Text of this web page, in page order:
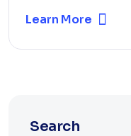
Learn More
Search